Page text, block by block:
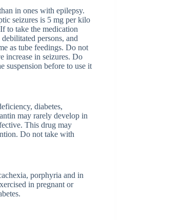
in ones with epilepsy.
seizures is 5 mg per kilo
to take the medication
persons, and
as tube feedings. Do not
increase in seizures. Do
suspension before to use it
diabetes,
may rarely develop in
This drug may
Do not take with
porphyria and in
in pregnant or